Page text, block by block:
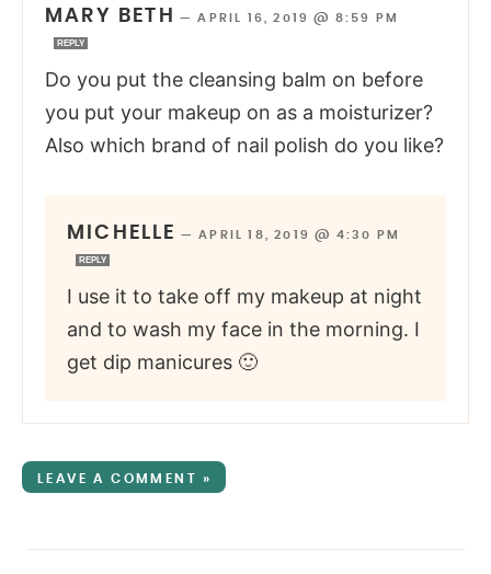
MARY BETH —APRIL 16, 2019 @ 8:59 PM
REPLY
Do you put the cleansing balm on before
you put your makeup on as a moisturizer?
Also which brand of nail polish do you like?
MICHELLE —APRIL 18, 2019 @ 4:30 PM
REPLY
I use it to take off my makeup at night
and to wash my face in the morning. I
get dip manicures 🙂
LEAVE A COMMENT »